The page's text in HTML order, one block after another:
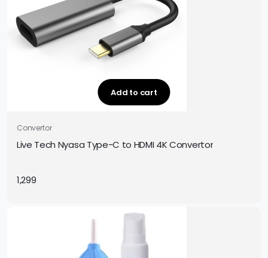
Add to cart
Convertor
Live Tech Nyasa Type-C to HDMI 4K Convertor
1,299